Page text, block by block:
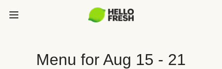
Menu for Aug 15 - 21